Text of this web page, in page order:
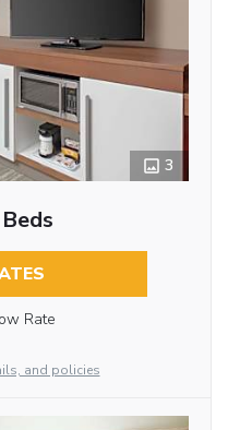
3
Rate
and policies